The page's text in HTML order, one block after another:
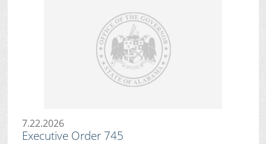
7.22.2026
Executive Order 745